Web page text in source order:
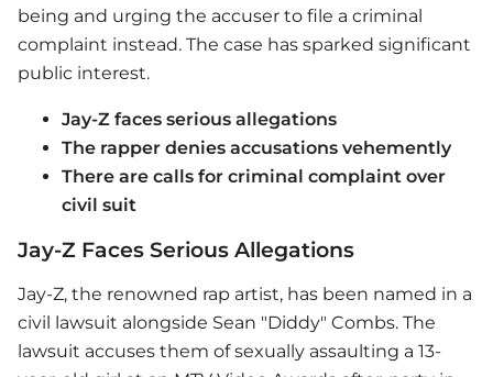
being and urging the accuser to file a criminal
complaint instead. The case has sparked significant
public interest.
Jay-Z faces serious allegations
The rapper denies accusations vehemently
There are calls for criminal complaint over
civil suit
Jay-Z Faces Serious Allegations
Jay-Z, the renowned rap artist, has been named in a
civil lawsuit alongside Sean "Diddy" Combs. The
lawsuit accuses them of sexually assaulting a 13-